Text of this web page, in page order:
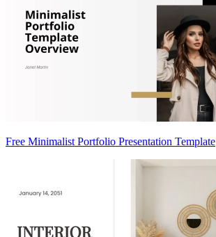
Free Minimalist Portfolio Presentation Template